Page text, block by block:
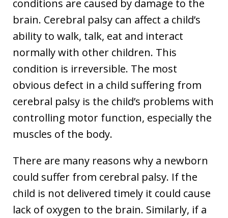
conditions are caused by damage to the
brain. Cerebral palsy can affect a child’s
ability to walk, talk, eat and interact
normally with other children. This
condition is irreversible. The most
obvious defect in a child suffering from
cerebral palsy is the child’s problems with
controlling motor function, especially the
muscles of the body.
There are many reasons why a newborn
could suffer from cerebral palsy. If the
child is not delivered timely it could cause
lack of oxygen to the brain. Similarly, if a